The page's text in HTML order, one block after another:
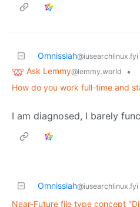
Omnissiah@iusearchlinux.fyi
Ask Lemmy@lemmy.world
•
How do you work full-time and
I am diagnosed, I barely
Omnissiah@iusearchlinux.fyi
Near-Future file type concept